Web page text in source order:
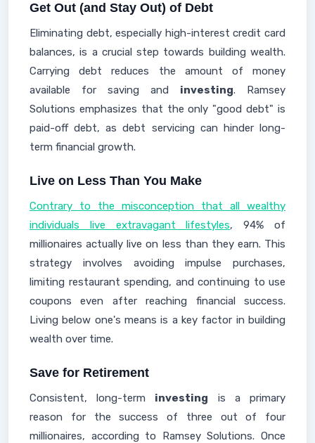
Get Out (and Stay Out) of Debt
Eliminating debt, especially high-interest credit card
balances, is a crucial step towards building wealth.
Carrying debt reduces the amount of money
available for saving and investing. Ramsey
Solutions emphasizes that the only "good debt" is
paid-off debt, as debt servicing can hinder long-
term financial growth.
Live on Less Than You Make
Contrary to the misconception that all wealthy
individuals live extravagant lifestyles, 94% of
millionaires actually live on less than they earn. This
strategy involves avoiding impulse purchases,
limiting restaurant spending, and continuing to use
coupons even after reaching financial success.
Living below one's means is a key factor in building
wealth over time.
Save for Retirement
Consistent, long-term investing is a primary
reason for the success of three out of four
millionaires, according to Ramsey Solutions. Once